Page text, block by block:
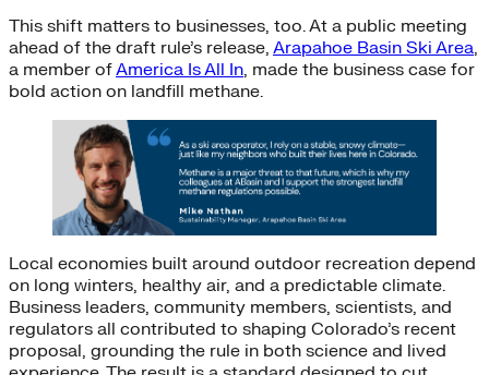
This shift matters to businesses, too. At a public meeting
ahead of the draft rule’s release, Arapahoe Basin Ski Area,
a member ofAmerica Is All In, made the business case for
bold action on landfill methane.
Local economies built around outdoor recreation depend
on long winters, healthy air, and a predictable climate.
Business leaders, community members, scientists, and
regulators all contributed to shaping Colorado’s recent
proposal, grounding the rule in both science and lived